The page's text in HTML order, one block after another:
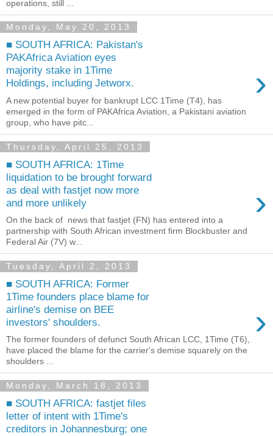
operations, still ...
Monday, May 20, 2013
■ SOUTH AFRICA: Pakistan's
PAKAfrica Aviation eyes
majority stake in 1Time
Holdings, including Jetworx.
›
A new potential buyer for bankrupt LCC 1Time (T4), has
emerged in the form of PAKAfrica Aviation, a Pakistani aviation
group, who have pitc...
Thursday, April 25, 2013
■ SOUTH AFRICA: 1Time
liquidation to be brought forward
as deal with fastjet now more
and more unlikely
›
On the back of news that fastjet (FN) has entered into a
partnership with South African investment firm Blockbuster and
Federal Air (7V) w...
Tuesday, April 2, 2013
■ SOUTH AFRICA: Former
1Time founders place blame for
airline's demise on BEE
investors' shoulders.
›
The former founders of defunct South African LCC, 1Time (T6),
have placed the blame for the carrier's demise squarely on the
shoulders ...
Monday, March 18, 2013
■ SOUTH AFRICA: fastjet files
letter of intent with 1Time's
creditors in Johannesburg; one